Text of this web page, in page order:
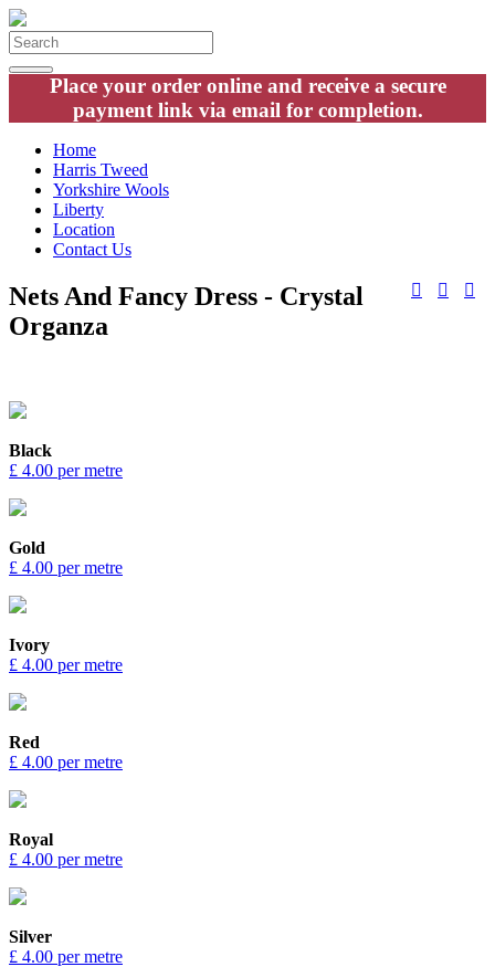
Place your order online and receive a secure
payment link via email for completion.
Home
Harris Tweed
Yorkshire Wools
Liberty
Location
Contact Us
Nets And Fancy Dress - Crystal
Organza
Black
£ 4.00 per metre
Gold
£ 4.00 per metre
Ivory
£ 4.00 per metre
Red
£ 4.00 per metre
Royal
£ 4.00 per metre
Silver
£ 4.00 per metre